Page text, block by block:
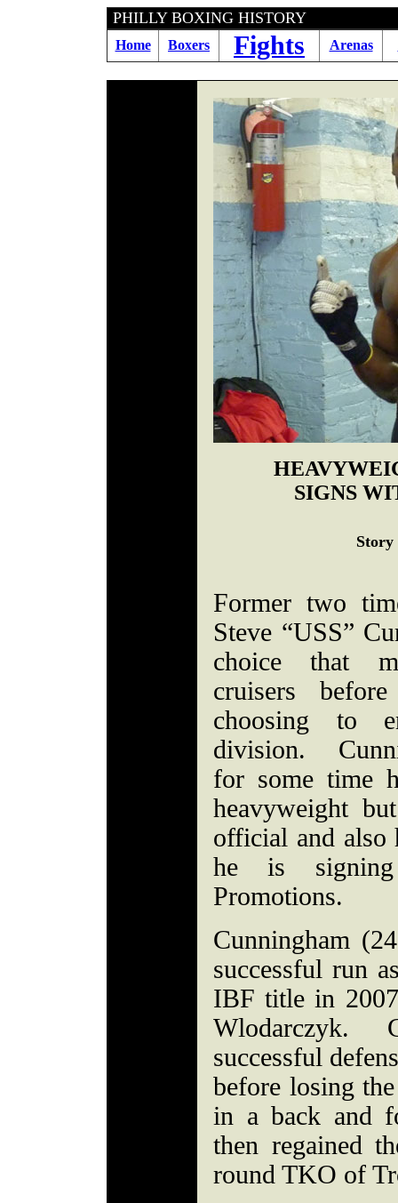
PHILLY BOXING
Home Boxers Fights Arenas
SIGNS
Former two
Steve “USS”
choice that
cruisers
choosing to
division.
for some time
heavyweight
official and also
he is
Promotions.
Cunningham
successful run
IBF title in
Wlodarczyk.
successful
before losing
in a back and
then regained
round TKO of